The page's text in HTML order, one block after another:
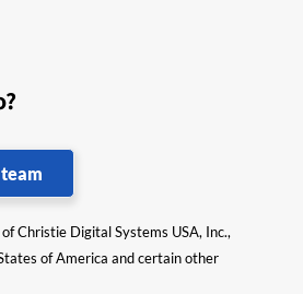
Christie Digital Systems USA, Inc.,
of America and certain other